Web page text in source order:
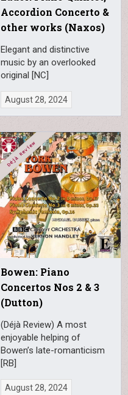
Accordion Concerto &
other works (Naxos)
Elegant and distinctive
music by an overlooked
original [NC]
August 28, 2024
Bowen: Piano
Concertos Nos 2 & 3
(Dutton)
(Déjà Review) A most
enjoyable helping of
Bowen’s late-romanticism
[RB]
August 28, 2024